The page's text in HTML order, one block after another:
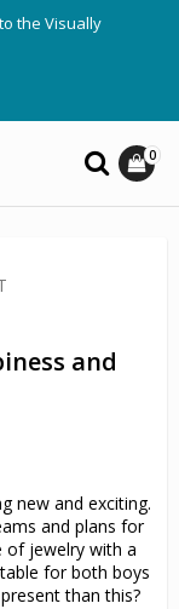
the Visually
0
and
new and exciting.
and plans for
of jewelry with a
for both boys
than this?